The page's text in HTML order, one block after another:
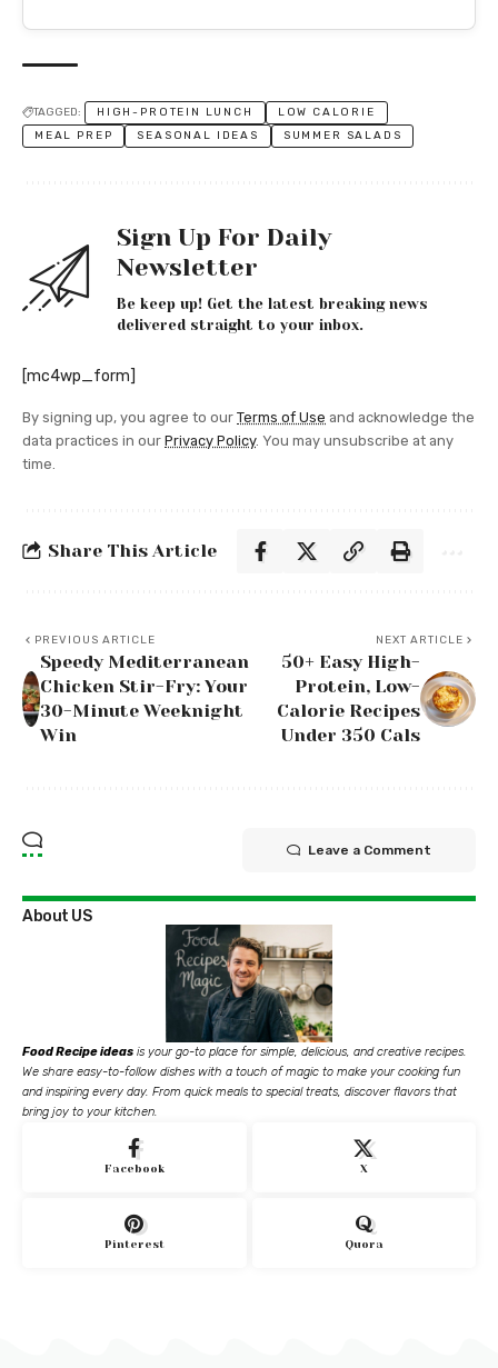
TAGGED: HIGH-PROTEIN LUNCH
LOW CALORIE
MEAL PREP
SEASONAL IDEAS SUMMER SALADS
Sign Up For Daily
Newsletter
Be keep up! Get the latest breaking news
delivered straight to your inbox.
[mc4wp_form]
By signing up, you agree to our Terms of Use and acknowledge the
data practices in our Privacy Policy. You may unsubscribe at any
time.
Share This Article
PREVIOUS ARTICLE
Speedy Mediterranean
Chicken Stir-Fry: Your
30-Minute Weeknight
Win
NEXT ARTICLE
50+ Easy High-
Protein, Low-
Calorie Recipes
Under 350 Cals
Leave a Comment
About US
Food Recipe ideas is your go-to place for simple, delicious, and creative recipes.
We share easy-to-follow dishes with a touch of magic to make your cooking fun
and inspiring every day. From quick meals to special treats, discover flavors that
bring joy to your kitchen.
Facebook X
Pinterest Quora